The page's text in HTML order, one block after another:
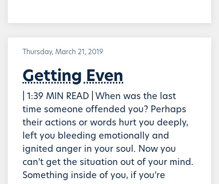
Thursday, March 21, 2019
Getting Even
| 1:39 MIN READ | When was the last
time someone offended you? Perhaps
their actions or words hurt you deeply,
left you bleeding emotionally and
ignited anger in your soul. Now you
can’t get the situation out of your mind.
Something inside of you, if you’re